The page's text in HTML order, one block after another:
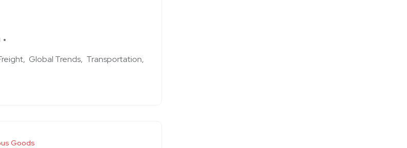
Global Trends Transportation
Goods